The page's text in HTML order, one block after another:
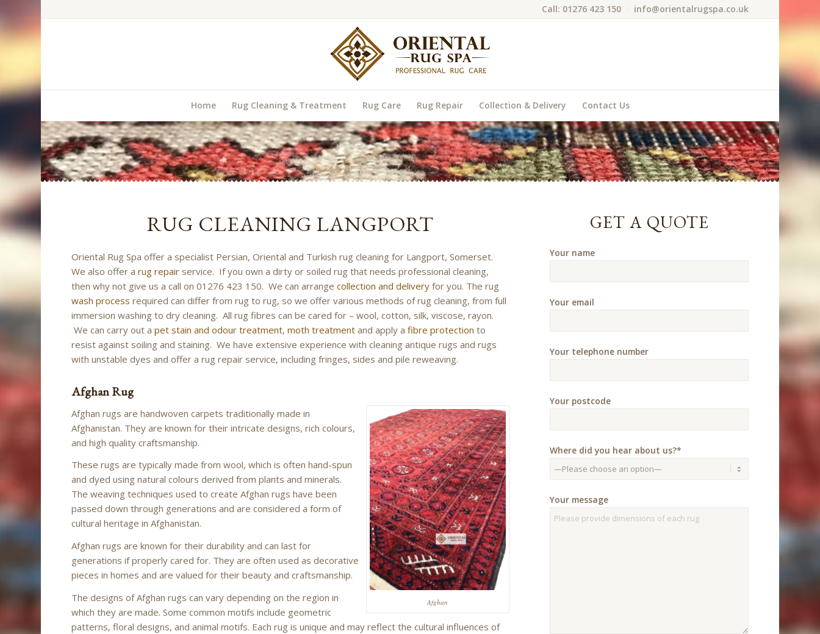
Call: 01276 423 150 info@orientalrugspa.co.uk
Home Rug Cleaning & Treatment Rug Care Rug Repair Collection & Delivery Contact Us
RUG CLEANING LANGPORT
Oriental Rug Spa offer a specialist Persian, Oriental and Turkish rug cleaning for Langport, Somerset.
We also offer arug repair service. If you own a dirty or soiled rug that needs professional cleaning,
then why not give us a call on 01276 423 150. We can arrangecollection and delivery for you. The rug
wash process required can differ from rug to rug, so we offer various methods of rug cleaning, from full
immersion washing to dry cleaning. All rug fibres can be cared for – wool, cotton, silk, viscose, rayon.
We can carry out apet stain and odour treatment,moth treatment and apply afibre protection to
resist against soiling and staining. We have extensive experience with cleaning antique rugs and rugs
with unstable dyes and offer a rug repair service, including fringes, sides and pile reweaving.
Afghan Rug
Afghan
Afghan rugs are handwoven carpets traditionally made in
Afghanistan. They are known for their intricate designs, rich colours,
and high quality craftsmanship.
These rugs are typically made from wool, which is often hand-spun
and dyed using natural colours derived from plants and minerals.
The weaving techniques used to create Afghan rugs have been
passed down through generations and are considered a form of
cultural heritage in Afghanistan.
Afghan rugs are known for their durability and can last for
generations if properly cared for. They are often used as decorative
pieces in homes and are valued for their beauty and craftsmanship.
The designs of Afghan rugs can vary depending on the region in
which they are made. Some common motifs include geometric
patterns, floral designs, and animal motifs. Each rug is unique and may reflect the cultural influences of
GET A QUOTE
Your name
Your email
Your telephone number
Your postcode
Where did you hear about us?*
Your message